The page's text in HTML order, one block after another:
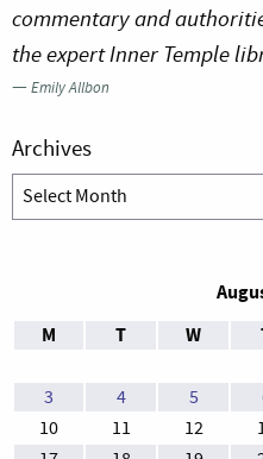
commentary and
the expert Inner Temple
—Emily Allbon
Archives
Archives
M
T W
3
4 5
10
11 12